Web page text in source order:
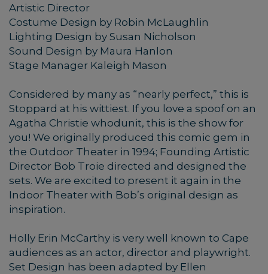
Artistic Director
Costume Design by Robin McLaughlin
Lighting Design by Susan Nicholson
Sound Design by Maura Hanlon
Stage Manager Kaleigh Mason
Considered by many as “nearly perfect,” this is
Stoppard at his wittiest. If you love a spoof on an
Agatha Christie whodunit, this is the show for
you! We originally produced this comic gem in
the Outdoor Theater in 1994; Founding Artistic
Director Bob Troie directed and designed the
sets. We are excited to present it again in the
Indoor Theater with Bob’s original design as
inspiration.
Holly Erin McCarthy is very well known to Cape
audiences as an actor, director and playwright.
Set Design has been adapted by Ellen